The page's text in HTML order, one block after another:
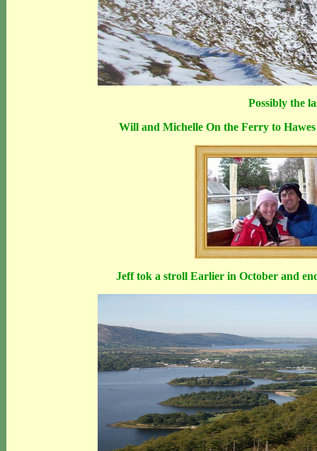
Possibly the
Will and Michelle On the Ferry to
Jeff tok a stroll Earlier in October and